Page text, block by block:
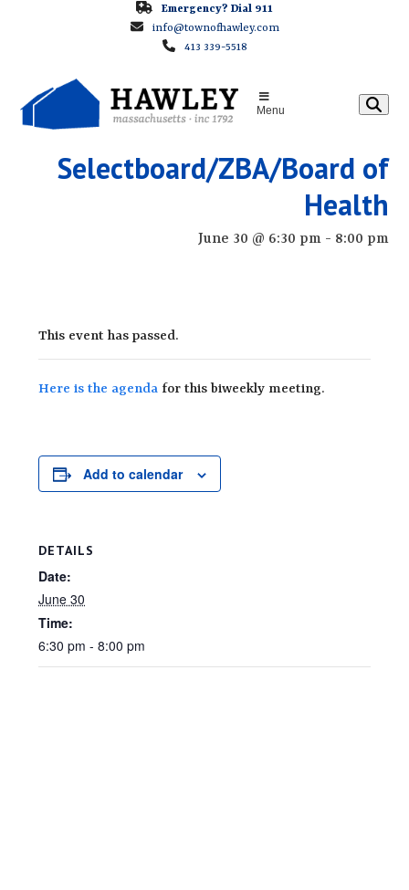
Emergency? Dial 911
info@townofhawley.com
413 339-5518
Menu
Selectboard/ZBA/Board of
Health
June 30 @ 6:30 pm- 8:00 pm
This event has passed.
Here is the agenda for this biweekly meeting.
Add to calendar
DETAILS
Date:
June 30
Time:
6:30 pm - 8:00 pm